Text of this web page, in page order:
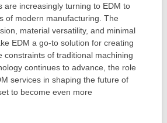
are increasingly turning to EDM to
of modern manufacturing. The
material versatility, and minimal
EDM a go-to solution for creating
constraints of traditional machining
continues to advance, the role
services in shaping the future of
to become even more